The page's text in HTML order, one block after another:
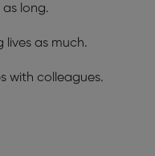
long.
lives as much.
with colleagues.